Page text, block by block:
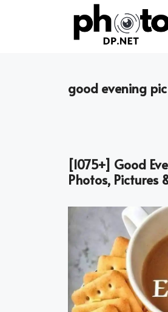
good evening pic
[1075+] Good
Photos, Pictures